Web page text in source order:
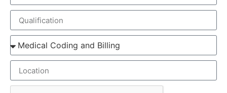
Medical coding classes online in kannur
OUR BRANCH ADDRESS